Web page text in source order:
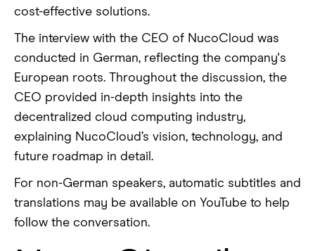
cost-effective solutions.
The interview with the CEO of NucoCloud was
conducted in German, reflecting the company's
European roots. Throughout the discussion, the
CEO provided in-depth insights into the
decentralized cloud computing industry,
explaining NucoCloud’s vision, technology, and
future roadmap in detail.
For non-German speakers, automatic subtitles and
translations may be available on YouTube to help
follow the conversation.